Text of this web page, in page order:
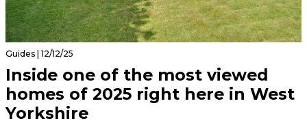
Guides | 12/12/25
Inside one of the most viewed
homes of 2025 right here in West
Yorkshire